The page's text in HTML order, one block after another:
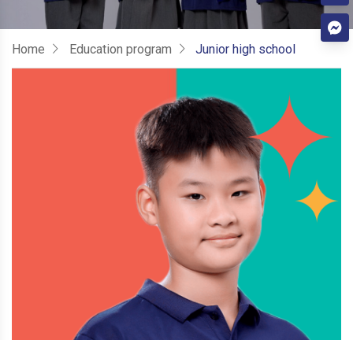
Home Education program Junior high school